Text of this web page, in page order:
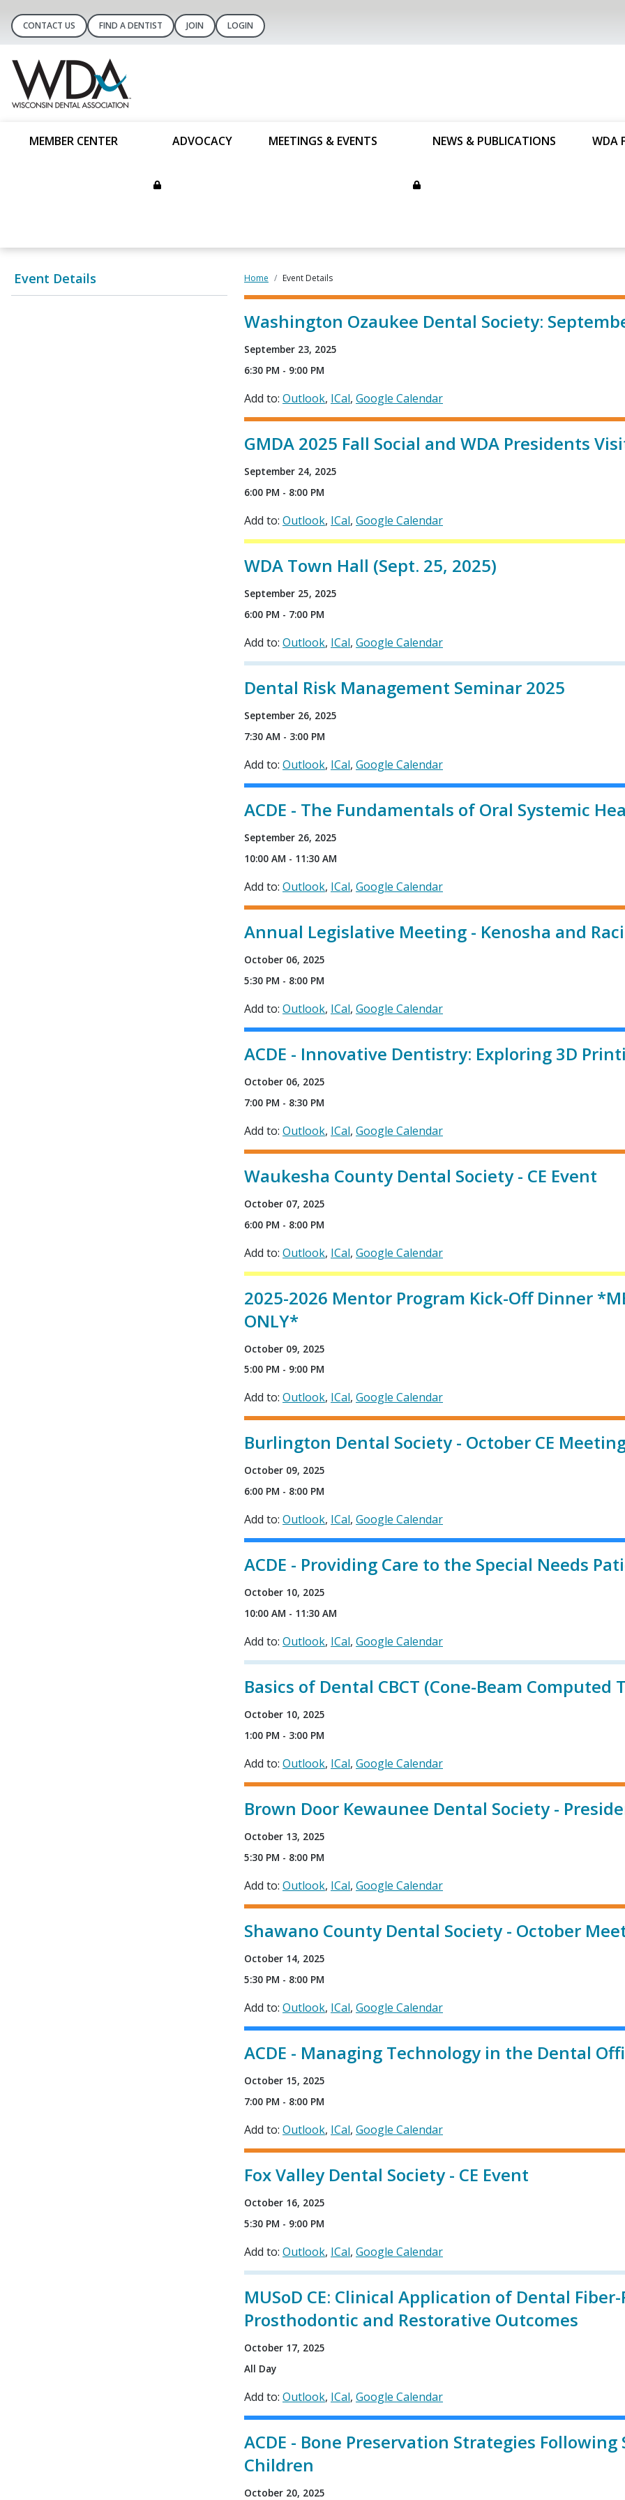
CONTACT US FIND A DENTIST JOIN LOGIN
MEMBER CENTER ADVOCACY MEETINGS & EVENTS NEWS & PUBLICATIONS WDA
Event Details Home Event Details
Washington Ozaukee Dental Society:
September 23, 2025
6:30 PM - 9:00 PM
Add to: Outlook ICal Google Calendar
GMDA 2025 Fall Social and WDA Presidents
September 24, 2025
6:00 PM - 8:00 PM
Add to: Outlook ICal Google Calendar
WDA Town Hall (Sept. 25, 2025)
September 25, 2025
6:00 PM - 7:00 PM
Add to: Outlook ICal Google Calendar
Dental Risk Management Seminar 2025
September 26, 2025
7:30 AM - 3:00 PM
Add to: Outlook ICal Google Calendar
ACDE - The Fundamentals of Oral Systemic
September 26, 2025
10:00 AM - 11:30 AM
Add to: Outlook ICal Google Calendar
Annual Legislative Meeting - Kenosha and
October 06, 2025
5:30 PM - 8:00 PM
Add to: Outlook ICal Google Calendar
ACDE - Innovative Dentistry: Exploring 3D
October 06, 2025
7:00 PM - 8:30 PM
Add to: Outlook ICal Google Calendar
Waukesha County Dental Society - CE Event
October 07, 2025
6:00 PM - 8:00 PM
Add to: Outlook ICal Google Calendar
2025-2026 Mentor Program Kick-Off Dinner
ONLY*
October 09, 2025
5:00 PM - 9:00 PM
Add to: Outlook ICal Google Calendar
Burlington Dental Society - October CE
October 09, 2025
6:00 PM - 8:00 PM
Add to: Outlook ICal Google Calendar
ACDE - Providing Care to the Special Needs
October 10, 2025
10:00 AM - 11:30 AM
Add to: Outlook ICal Google Calendar
Basics of Dental CBCT (Cone-Beam Computed
October 10, 2025
1:00 PM - 3:00 PM
Add to: Outlook ICal Google Calendar
Brown Door Kewaunee Dental Society -
October 13, 2025
5:30 PM - 8:00 PM
Add to: Outlook ICal Google Calendar
Shawano County Dental Society - October
October 14, 2025
5:30 PM - 8:00 PM
Add to: Outlook ICal Google Calendar
ACDE - Managing Technology in the Dental
October 15, 2025
7:00 PM - 8:00 PM
Add to: Outlook ICal Google Calendar
Fox Valley Dental Society - CE Event
October 16, 2025
5:30 PM - 9:00 PM
Add to: Outlook ICal Google Calendar
MUSoD CE: Clinical Application of Dental
Prosthodontic and Restorative Outcomes
October 17, 2025
All Day
Add to: Outlook ICal Google Calendar
ACDE - Bone Preservation Strategies
Children
October 20, 2025